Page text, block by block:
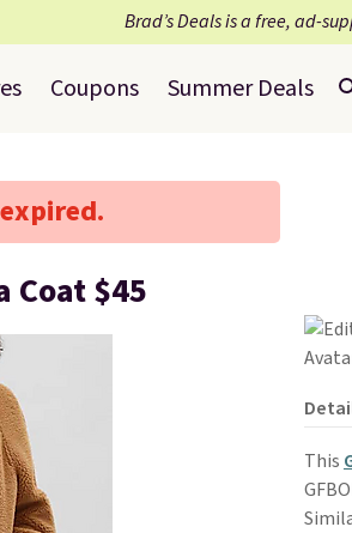
Brad’s Deals is a free, ad-
Coupons Summer Deals
Coat $45
This